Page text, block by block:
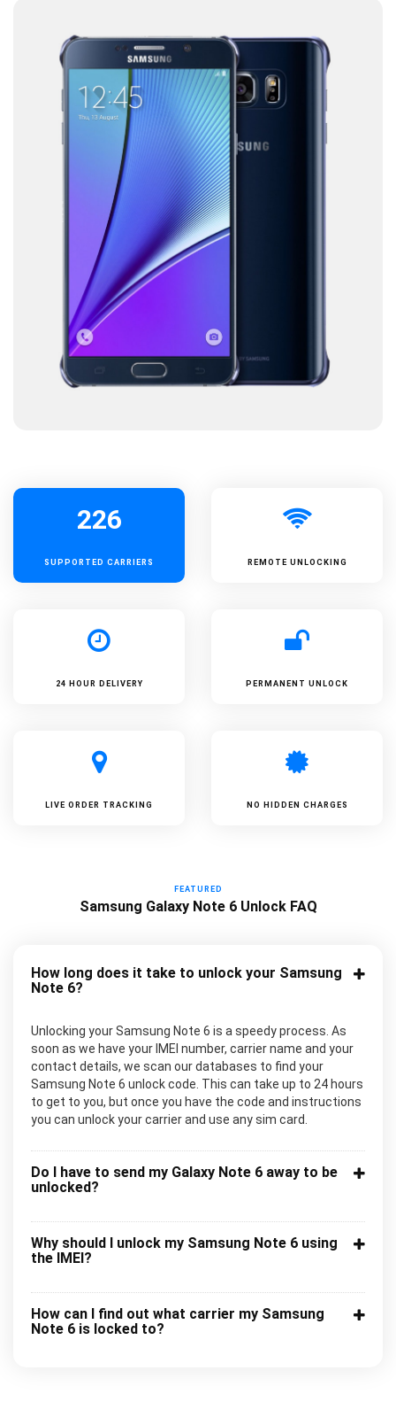
226
SUPPORTED CARRIERS REMOTE UNLOCKING
24 HOUR DELIVERY PERMANENT UNLOCK
LIVE ORDER TRACKING NO HIDDEN CHARGES
FEATURED
Samsung Galaxy Note 6 Unlock FAQ
How long does it take to unlock your Samsung
Note 6?
Unlocking your Samsung Note 6 is a speedy process. As
soon as we have your IMEI number, carrier name and your
contact details, we scan our databases to find your
Samsung Note 6 unlock code. This can take up to 24 hours
to get to you, but once you have the code and instructions
you can unlock your carrier and use any sim card.
Do I have to send my Galaxy Note 6 away to be
unlocked?
Why should I unlock my Samsung Note 6 using
the IMEI?
How can I find out what carrier my Samsung
Note 6 is locked to?